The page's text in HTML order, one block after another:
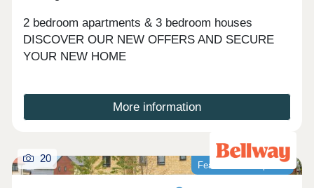
2 bedroom apartments & 3 bedroom houses
DISCOVER OUR NEW OFFERS AND SECURE
YOUR NEW HOME
More information
Featured development
20